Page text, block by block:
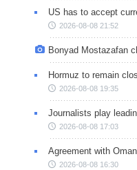
US has to accept
2026-08-08 21:52
Bonyad Mostazafan
Hormuz to remain
2026-08-08 19:35
Journalists play
2026-08-08 17:03
Agreement with
2026-08-08 16:30